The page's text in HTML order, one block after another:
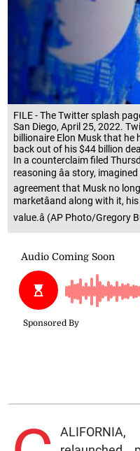
FILE - The Twitter splash
San Diego, April 25, 2022.
billionaire Elon Musk that
back out of his $44 billion
In a counterclaim filed
reasoning âa story,
agreement that Musk no
marketâand along with it,
value.â (AP Photo/Gregory